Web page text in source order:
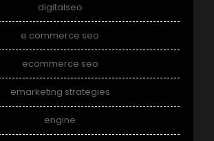
digitalseo
e commerce seo
ecommerce seo
emarketing strategies
engine